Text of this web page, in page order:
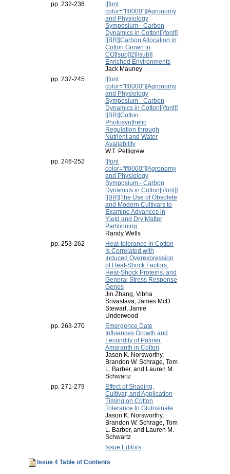
pp. 232-236
[[font
color="ff0000"]]Agronomy
and Physiology
Symposium - Carbon
Dynamics in Cotton[[/font]]
[[BR]]Carbon Allocation in
Cotton Grown in
CO[[sub]]2[[/sub]]
Enriched Environments
Jack Mauney
pp. 237-245
[[font
color="ff0000"]]Agronomy
and Physiology
Symposium - Carbon
Dynamics in Cotton[[/font]]
[[BR]]Cotton
Photosynthetic
Regulation through
Nutrient and Water
Availability
W.T. Pettigrew
pp. 246-252
[[font
color="ff0000"]]Agronomy
and Physiology
Symposium - Carbon
Dynamics in Cotton[[/font]]
[[BR]]The Use of Obsolete
and Modern Cultivars to
Examine Advances in
Yield and Dry Matter
Partitioning
Randy Wells
pp. 253-262
Heat-tolerance in Cotton
Is Correlated with
Induced Overexpression
of Heat-Shock Factors,
Heat-Shock Proteins, and
General Stress Response
Genes
Jin Zhang, Vibha
Srivastava, James McD.
Stewart, Jamie
Underwood
pp. 263-270
Emergence Date
Influences Growth and
Fecundity of Palmer
Amaranth in Cotton
Jason K. Norsworthy,
Brandon W. Schrage, Tom
L. Barber, and Lauren M.
Schwartz
pp. 271-279
Effect of Shading,
Cultivar, and Application
Timing on Cotton
Tolerance to Glufosinate
Jason K. Norsworthy,
Brandon W. Schrage, Tom
L. Barber, and Lauren M.
Schwartz
Issue Editors
Issue 4 Table of Contents